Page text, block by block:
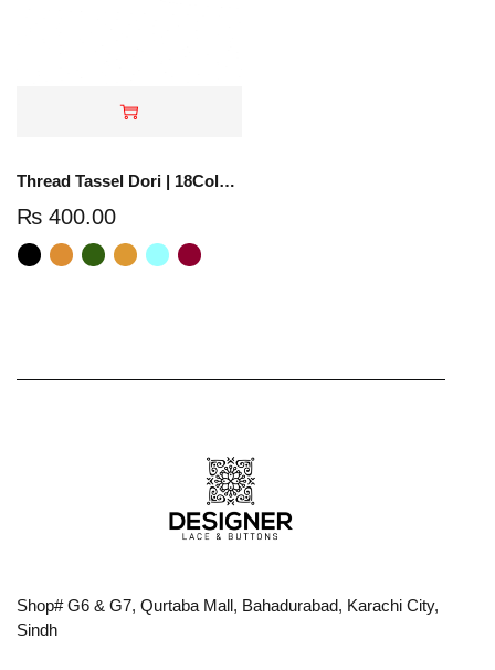
Thread Tassel Dori | 18Colors | TTD-01
₨ 400.00
Shop# G6 & G7, Qurtaba Mall, Bahadurabad, Karachi City,
Sindh